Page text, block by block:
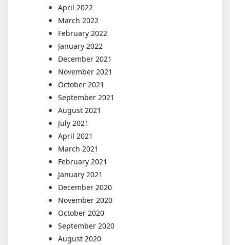
April 2022
March 2022
February 2022
January 2022
December 2021
November 2021
October 2021
September 2021
August 2021
July 2021
April 2021
March 2021
February 2021
January 2021
December 2020
November 2020
October 2020
September 2020
August 2020